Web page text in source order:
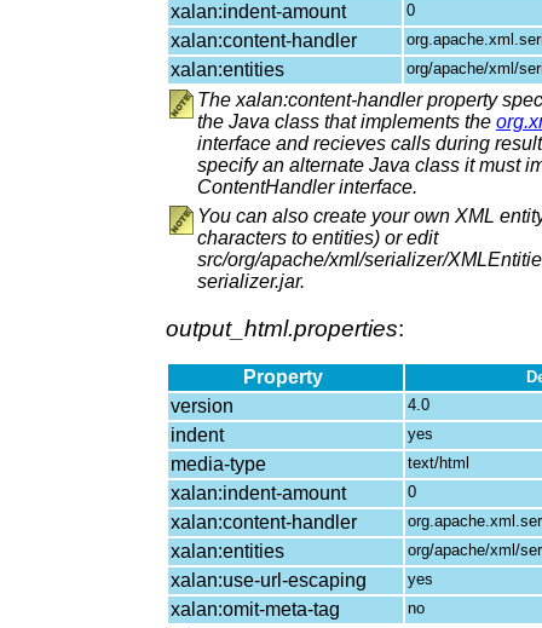
xalan:indent-amount 0
xalan:content-handler
xalan:entities org/apache/xml/
The xalan:content-handler property
the Java class that implements the
interface and recieves calls during
specify an alternate Java class it must
ContentHandler interface.
You can also create your own XML
characters to entities) or edit
src/org/apache/xml/serializer/
serializer.jar.
output_html.properties:
Property
version 4.0
indent yes
media-type text/html
xalan:indent-amount 0
xalan:content-handler
xalan:entities org/apache/xml/
xalan:use-url-escaping yes
xalan:omit-meta-tag no